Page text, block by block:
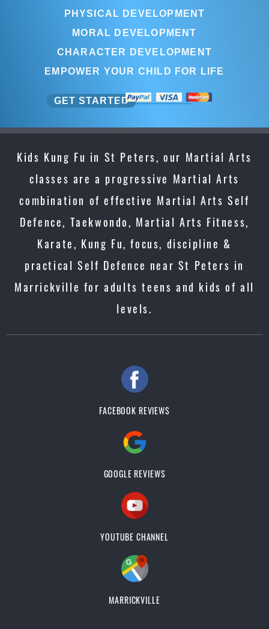
PHYSICAL DEVELOPMENT
MORAL DEVELOPMENT
CHARACTER DEVELOPMENT
EMPOWER YOUR CHILD FOR LIFE
GET STARTED
Kids Kung Fu in St Peters, our Martial Arts
classes are a progressive Martial Arts
combination of effective Martial Arts Self
Defence, Taekwondo, Martial Arts Fitness,
Karate, Kung Fu, focus, discipline &
practical Self Defence near St Peters in
Marrickville for adults teens and kids of all
levels.
FACEBOOK REVIEWS
GOOGLE REVIEWS
YOUTUBE CHANNEL
MARRICKVILLE